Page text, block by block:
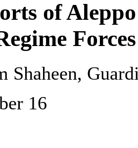
of
Forces
Shaheen,
16